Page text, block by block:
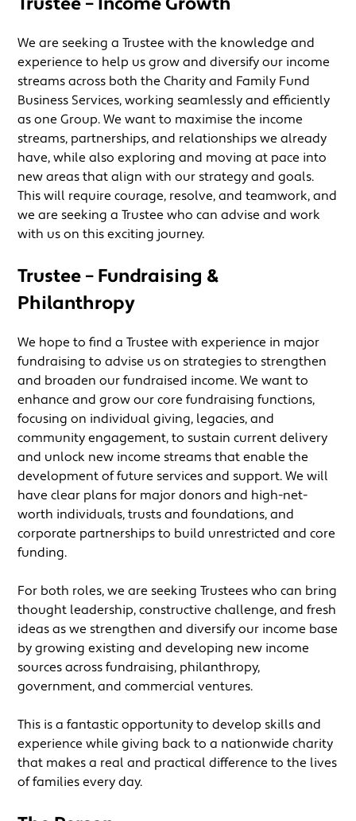
We are seeking a Trustee with the knowledge and
experience to help us grow and diversify our income
streams across both the Charity and Family Fund
Business Services, working seamlessly and efficiently
as one Group. We want to maximise the income
streams, partnerships, and relationships we already
have, while also exploring and moving at pace into
new areas that align with our strategy and goals.
This will require courage, resolve, and teamwork, and
we are seeking a Trustee who can advise and work
with us on this exciting journey.
Trustee – Fundraising &
Philanthropy
We hope to find a Trustee with experience in major
fundraising to advise us on strategies to strengthen
and broaden our fundraised income. We want to
enhance and grow our core fundraising functions,
focusing on individual giving, legacies, and
community engagement, to sustain current delivery
and unlock new income streams that enable the
development of future services and support. We will
have clear plans for major donors and high-net-
worth individuals, trusts and foundations, and
corporate partnerships to build unrestricted and core
funding.
For both roles, we are seeking Trustees who can bring
thought leadership, constructive challenge, and fresh
ideas as we strengthen and diversify our income base
by growing existing and developing new income
sources across fundraising, philanthropy,
government, and commercial ventures.
This is a fantastic opportunity to develop skills and
experience while giving back to a nationwide charity
that makes a real and practical difference to the lives
of families every day.